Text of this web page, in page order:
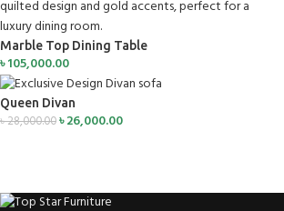
Marble Top Dining Table
৳105,000.00
Queen Divan
৳28,000.00৳26,000.00